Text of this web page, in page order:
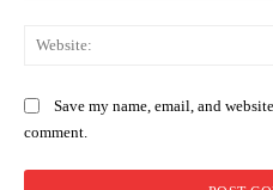
Save my name, email, and
comment.